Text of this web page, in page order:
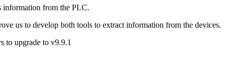
information from the PLC.
us to develop both tools to extract information from the devices.
to upgrade to v9.9.1